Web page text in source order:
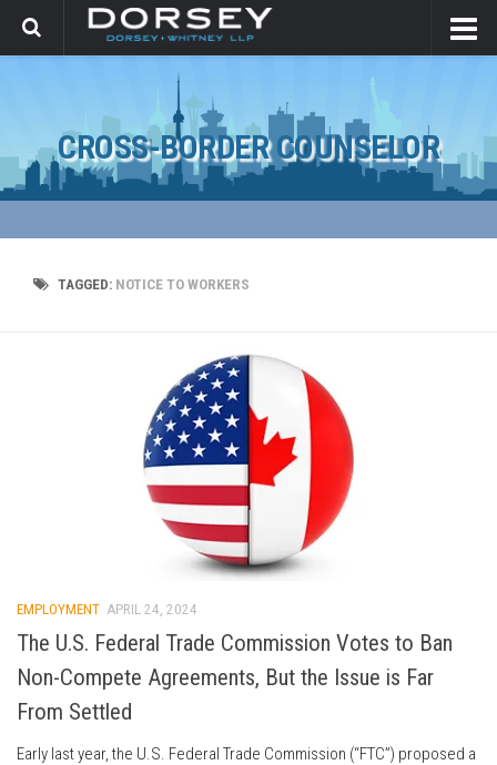
CROSS-BORDER COUNSELOR
TAGGED: NOTICE TO WORKERS
EMPLOYMENT APRIL 24, 2024
The U.S. Federal Trade Commission Votes to Ban
Non-Compete Agreements, But the Issue is Far
From Settled
Early last year, the U.S. Federal Trade Commission (“FTC”) proposed a